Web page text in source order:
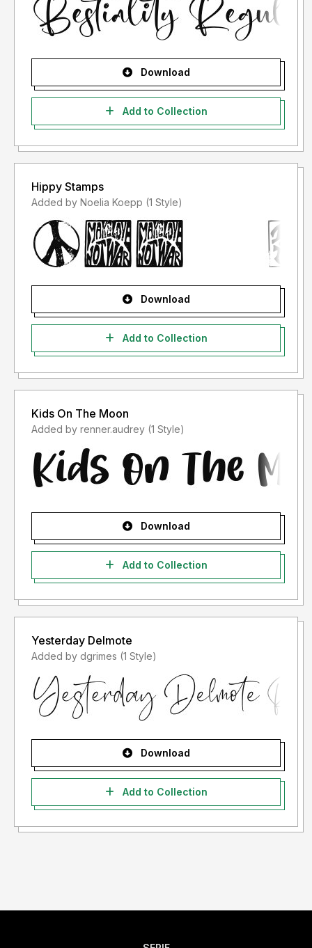
Download
Add to Collection
Hippy Stamps
Added by Noelia Koepp (1 Style)
Download
Add to Collection
Kids On The Moon
Added by renner.audrey (1 Style)
Download
Add to Collection
Yesterday Delmote
Added by dgrimes (1 Style)
Download
Add to Collection